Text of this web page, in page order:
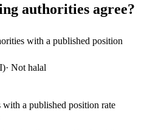
authorities agree?
with a published position
· Not halal
a published position rate